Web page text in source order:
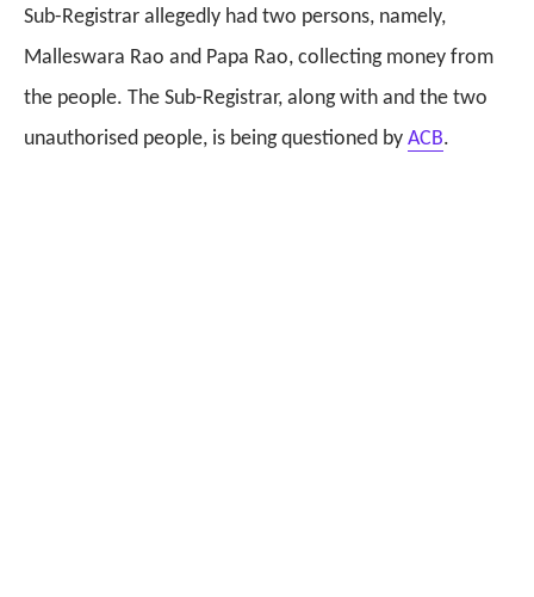
Sub-Registrar allegedly had two persons, namely,
Malleswara Rao and Papa Rao, collecting money from
the people. The Sub-Registrar, along with and the two
unauthorised people, is being questioned by ACB.